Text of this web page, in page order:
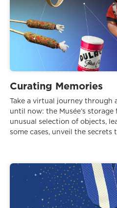
Curating Memories
Take a virtual journey through
until now: the Musée’s
unusual selection of objects,
some cases, unveil the secrets